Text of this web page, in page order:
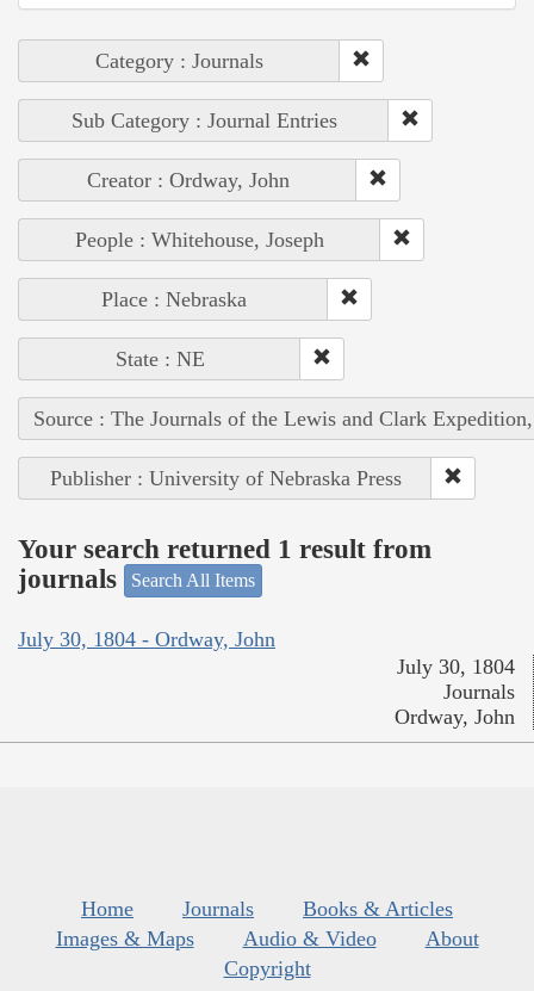
Category : Journals
Sub Category : Journal Entries
Creator : Ordway, John
People : Whitehouse, Joseph
Place : Nebraska
State : NE
Source : The Journals of the Lewis and Clark
Publisher : University of Nebraska Press
Your search returned 1 result from
journals
Search All Items
July 30, 1804 - Ordway, John
July 30, 1804
Journals
Ordway, John
Home Journals
Books & Articles
Images & Maps
Audio & Video
About
Copyright